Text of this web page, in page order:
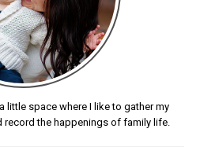
little space where I like to gather my
record the happenings of family life.